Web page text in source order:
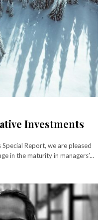
Investments
Report, we are pleased
in the maturity in managers’...